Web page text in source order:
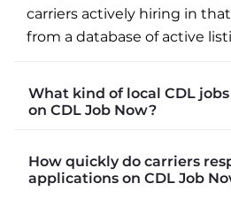
carriers actively hiring in
from a database of active
What kind of local CDL
on CDL Job Now?
CDLJobNow.com lists local
including P&D (pickup and
How quickly do carriers
applications on CDL Job